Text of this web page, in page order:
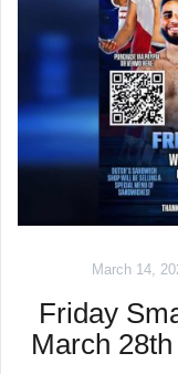
March 14,
Friday
March